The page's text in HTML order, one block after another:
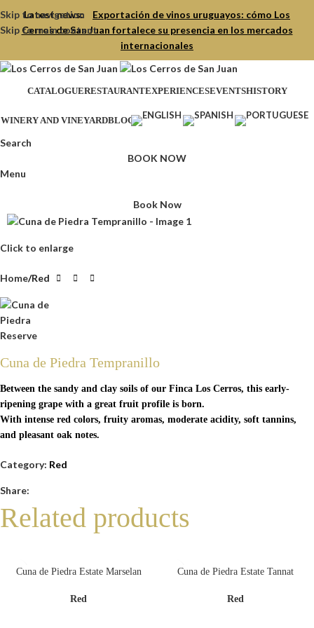
Latest news:
Exportación de vinos uruguayos: cómo Los
Cerros de San Juan fortalece su presencia en los mercados
internacionales
Skip to navigation
Skip to main content
CATALOGUERESTAURANTEXPERIENCESEVENTSHISTORY
WINERY AND VINEYARDBLOG
Search
BOOK NOW
Menu
Book Now
Click to enlarge
Home Red
Cuna de Piedra Tempranillo
Between the sandy and clay soils of our Finca Los Cerros, this early-
ripening grape with a great fruit profile is born.
With intense red colors, fruity aromas, moderate acidity, soft tannins,
and pleasant oak notes.
Category: Red
Share:
Related products
Cuna de Piedra Estate Marselan
Red
Cuna de Piedra Estate Tannat
Red